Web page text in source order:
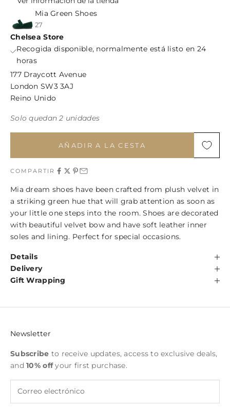
Mia Green Shoes
27
Chelsea Store
Recogida disponible, normalmente está listo en 24
horas
177 Draycott Avenue
London SW3 3AJ
Reino Unido
Solo quedan 2 unidades
AÑADIR A LA CESTA
COMPARTIR
Mia dream shoes have been crafted from plush velvet in
a striking green hue that will grab attention as soon as
your little one steps into the room. Shoes are decorated
with beautiful velvet bow and have soft leather inner
soles and lining. Perfect for special occasions.
Details
Delivery
Gift Wrapping
Newsletter
Subscribe to receive updates, access to exclusive deals,
and10% offyour first purchase.